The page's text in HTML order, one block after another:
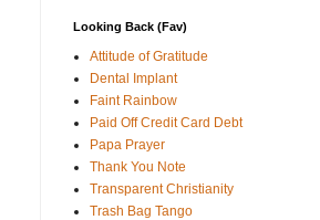
Looking Back (Fav)
Attitude of Gratitude
Dental Implant
Faint Rainbow
Paid Off Credit Card Debt
Papa Prayer
Thank You Note
Transparent Christianity
Trash Bag Tango